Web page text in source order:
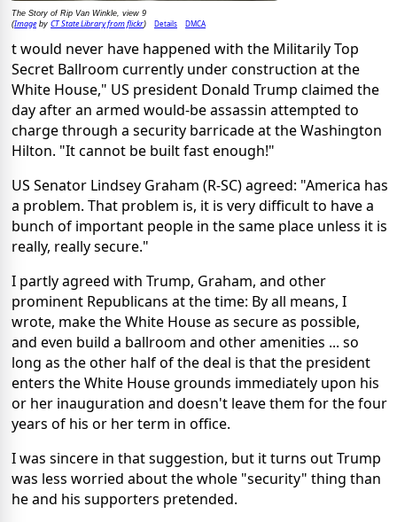
The Story of Rip Van Winkle, view 9
(Imageby CT State Library from flickr) Details DMCA
t would never have happened with the Militarily Top
Secret Ballroom currently under construction at the
White House," US president Donald Trump claimed the
day after an armed would-be assassin attempted to
charge through a security barricade at the Washington
Hilton. "It cannot be built fast enough!"
US Senator Lindsey Graham (R-SC) agreed: "America has
a problem. That problem is, it is very difficult to have a
bunch of important people in the same place unless it is
really, really secure."
I partly agreed with Trump, Graham, and other
prominent Republicans at the time: By all means, I
wrote, make the White House as secure as possible,
and even build a ballroom and other amenities ... so
long as the other half of the deal is that the president
enters the White House grounds immediately upon his
or her inauguration and doesn't leave them for the four
years of his or her term in office.
I was sincere in that suggestion, but it turns out Trump
was less worried about the whole "security" thing than
he and his supporters pretended.